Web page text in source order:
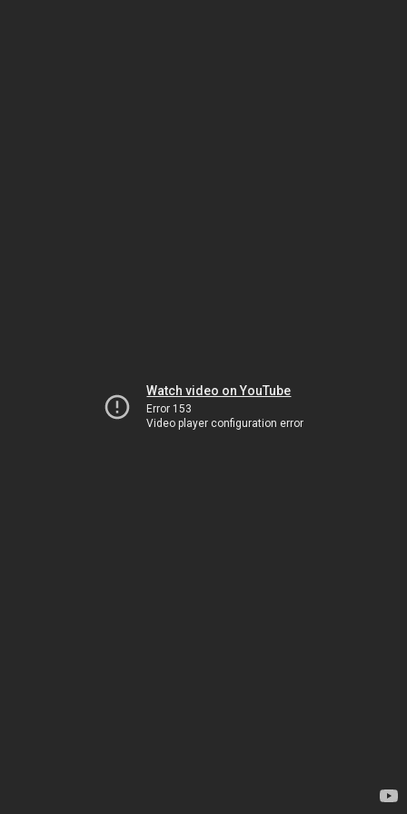
Watch video on YouTube
Error 153
Video player configuration error